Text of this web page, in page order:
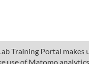
Training Portal
use of Matomo